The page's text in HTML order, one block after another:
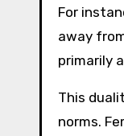
For
away
primarily
This
norms.